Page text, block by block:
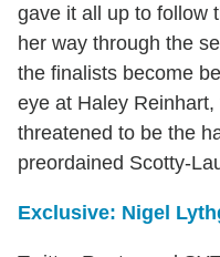
gave it all up to follow
her way through the
the finalists become
eye at Haley
threatened to be the
preordained Scotty-
Exclusive: Nigel